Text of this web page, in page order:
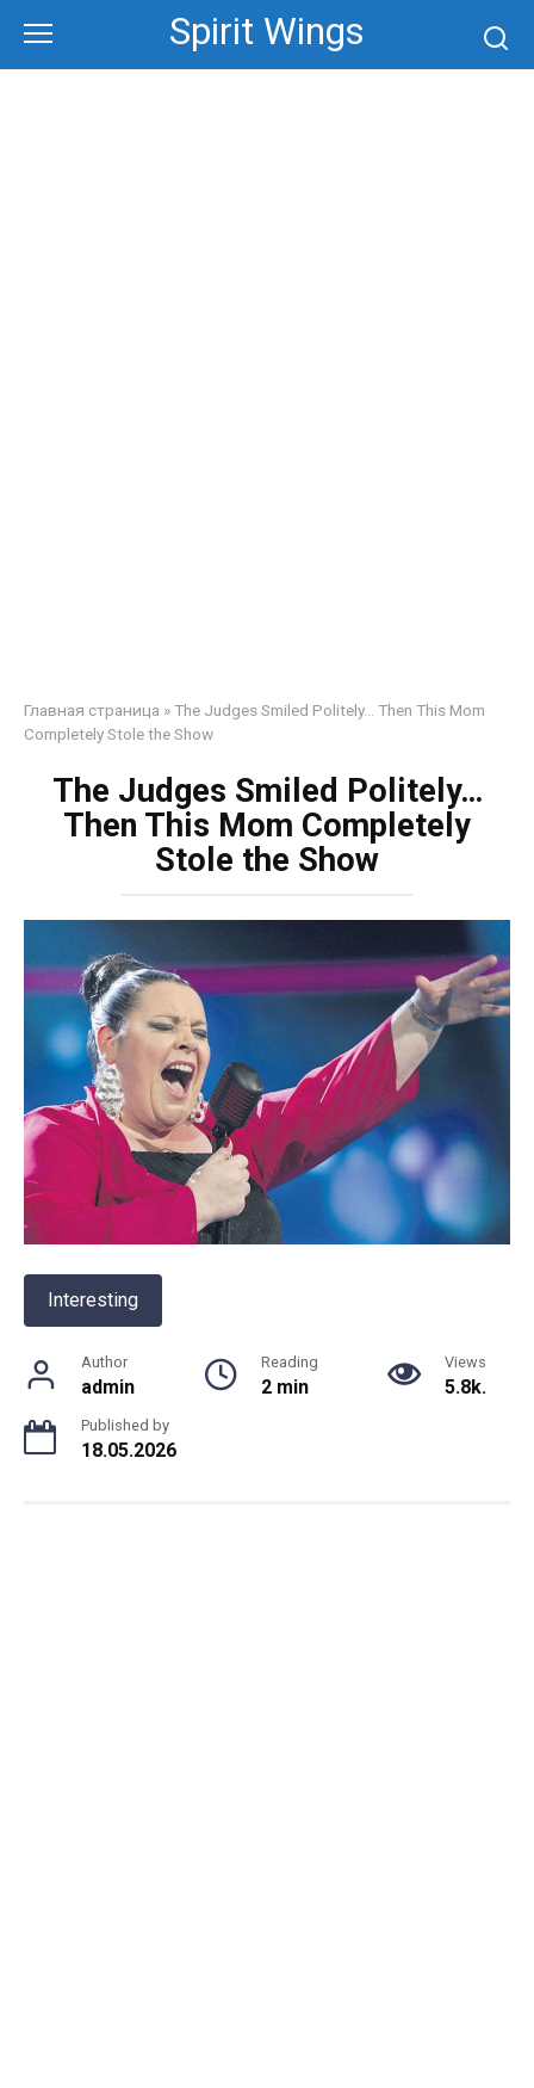
content
Spirit Wings
Главная страница »The Judges Smiled Politely… Then This Mom
Completely Stole the Show
The Judges Smiled Politely…
Then This Mom Completely
Stole the Show
Interesting
Author
admin
Reading
2 min
Views
5.8k.
Published by
18.05.2026